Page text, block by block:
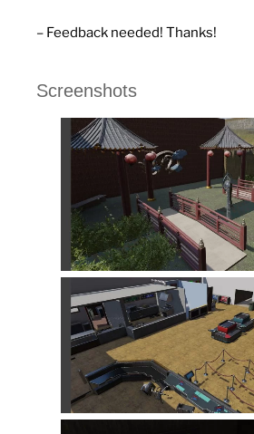
– Feedback needed! Thanks!
Screenshots